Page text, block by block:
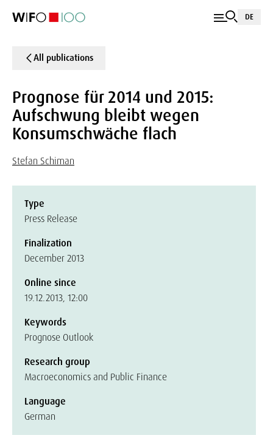
DE
All publications
Prognose für 2014 und 2015:
Aufschwung bleibt wegen
Konsumschwäche flach
Stefan Schiman
Type
Press Release
Finalization
December 2013
Online since
19.12.2013, 12:00
Keywords
Prognose Outlook
Research group
Macroeconomics and Public Finance
Language
German